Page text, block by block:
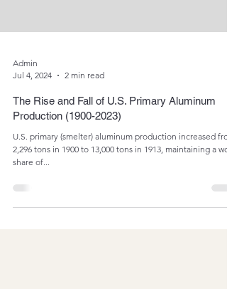
Jul 4, 2024
2 min read
The Rise and Fall of U.S. Primary Aluminum
Production (1900-2023)
U.S. primary (smelter) aluminum production increased
share of...